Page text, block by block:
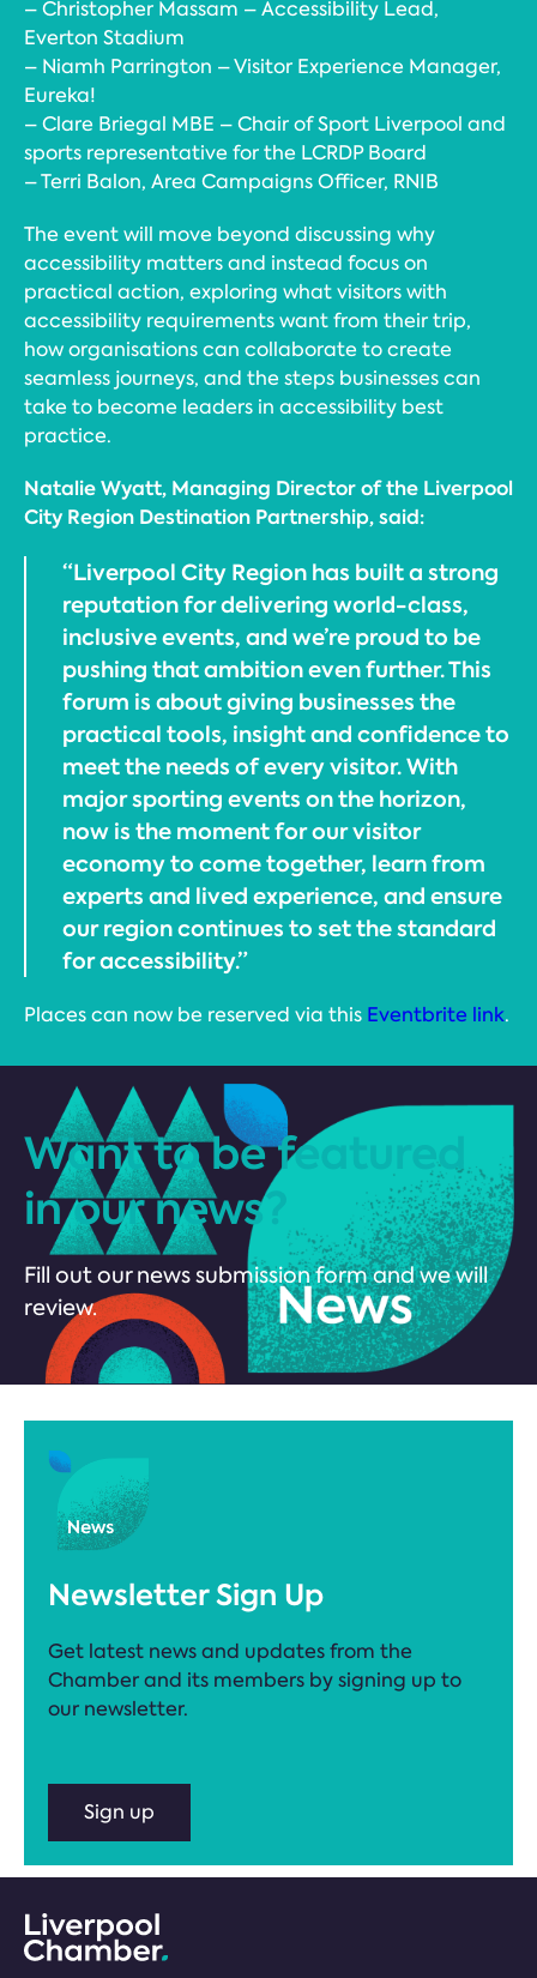
– Christopher Massam – Accessibility Lead,
Everton Stadium
– Niamh Parrington – Visitor Experience Manager,
Eureka!
– Clare Briegal MBE – Chair of Sport Liverpool and
sports representative for the LCRDP Board
– Terri Balon, Area Campaigns Officer, RNIB
The event will move beyond discussing why
accessibility matters and instead focus on
practical action, exploring what visitors with
accessibility requirements want from their trip,
how organisations can collaborate to create
seamless journeys, and the steps businesses can
take to become leaders in accessibility best
practice.
Natalie Wyatt, Managing Director of the Liverpool
City Region Destination Partnership, said:
“Liverpool City Region has built a strong
reputation for delivering world-class,
inclusive events, and we’re proud to be
pushing that ambition even further. This
forum is about giving businesses the
practical tools, insight and confidence to
meet the needs of every visitor. With
major sporting events on the horizon,
now is the moment for our visitor
economy to come together, learn from
experts and lived experience, and ensure
our region continues to set the standard
for accessibility.”
Places can now be reserved via this Eventbrite link.
Want to be featured
in our news?
Fill out our news submission form and we will
review.
Newsletter Sign Up
Get latest news and updates from the
Chamber and its members by signing up to
our newsletter.
Sign up